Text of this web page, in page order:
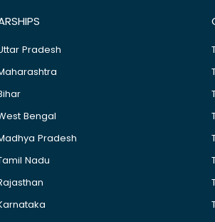
Pradesh
Bengal
Pradesh
Nadu